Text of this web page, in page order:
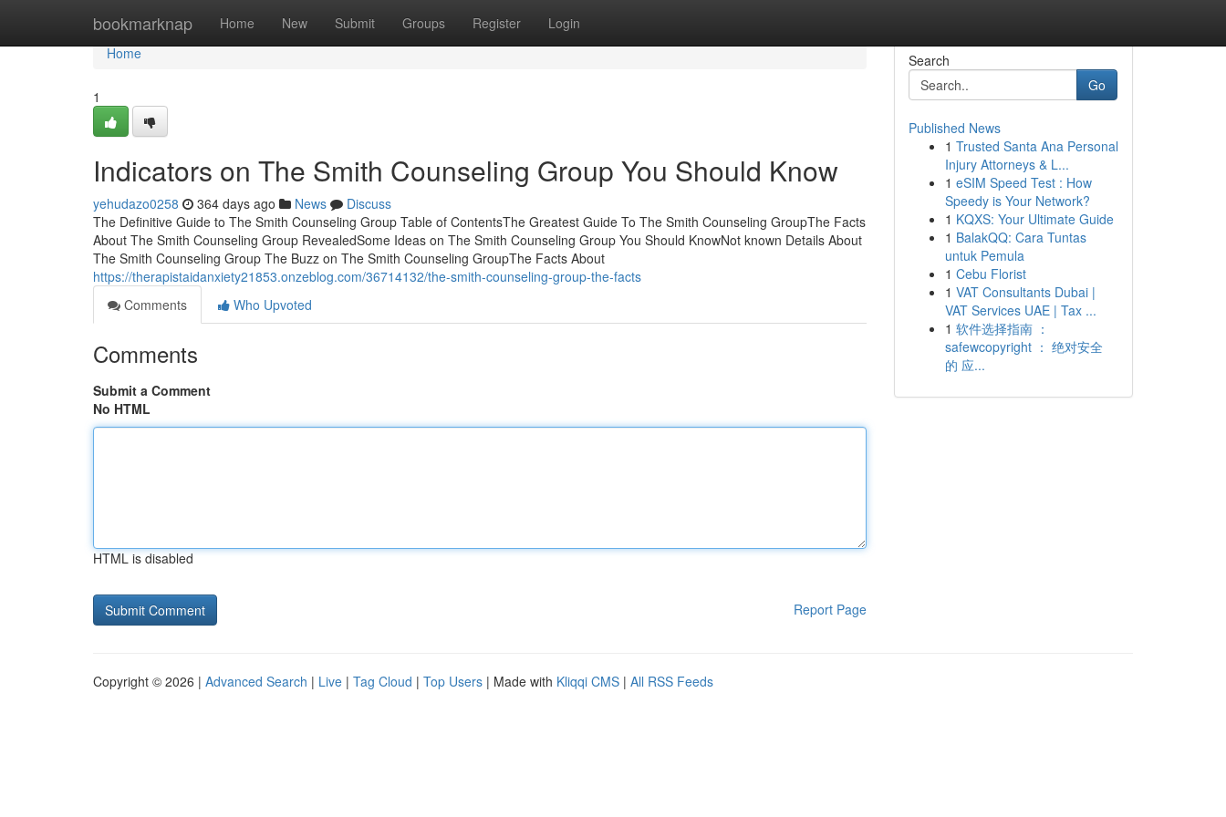
bookmarknap Home New Submit Groups Register Login
Home
Home
1
Indicators on The Smith Counseling Group You Should Know
yehudazo0258 364 days ago News
Discuss
The Definitive Guide to The Smith Counseling Group Table of ContentsThe Greatest Guide To The Smith Counseling GroupThe Facts
About The Smith Counseling Group RevealedSome Ideas on The Smith Counseling Group You Should KnowNot known Details About
The Smith Counseling Group The Buzz on The Smith Counseling GroupThe Facts About
https://therapistaidanxiety21853.onzeblog.com/36714132/the-smith-counseling-group-the-facts
Comments
Who Upvoted
Comments
Submit a Comment
No HTML
HTML is disabled
Report Page
Search
Go
Published News
1 Trusted Santa Ana Personal
Injury Attorneys & L...
1 eSIM Speed Test : How
Speedy is Your Network?
1 KQXS: Your Ultimate Guide
1 BalakQQ: Cara Tuntas
untuk Pemula
1 Cebu Florist
1 VAT Consultants Dubai |
VAT Services UAE | Tax ...
1 软件选择指南 ：
safewcopyright ： 绝对安全
的 应...
Copyright © 2026 | Advanced Search | Live | Tag Cloud | Top Users | Made with Kliqqi CMS | All RSS Feeds